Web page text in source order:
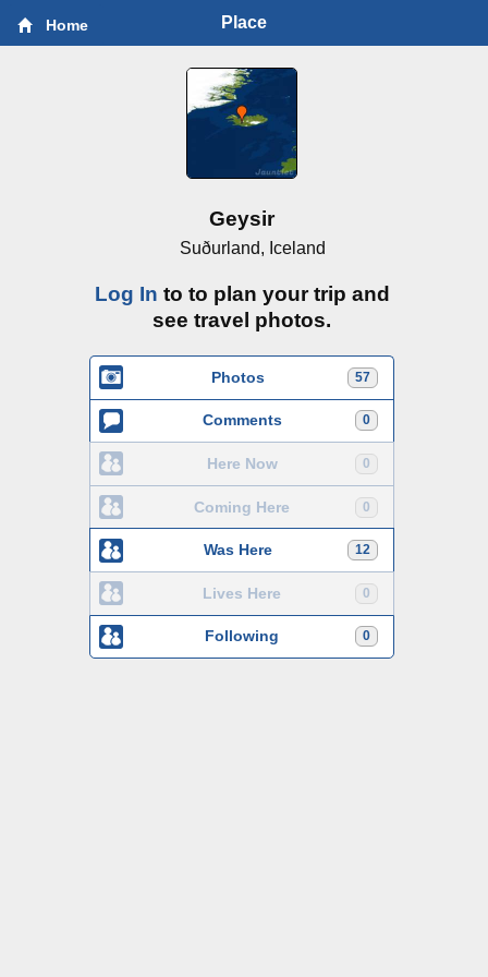
Home Place
Geysir
Suðurland, Iceland
Log In to to plan your trip and
see travel photos.
57
Photos
0
Comments
0
Here Now
0
Coming Here
12
Was Here
0
Lives Here
0
Following